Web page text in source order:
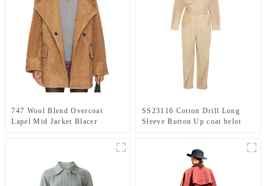
747 Wool Blend Overcoat
Lapel Mid Jacket Blacer
SS23116 Cotton Drill Long
Sleeve Button Up coat belot